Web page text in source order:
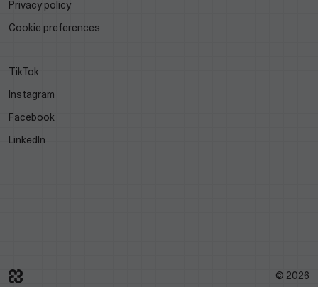
Privacy policy
Cookie preferences
TikTok
Instagram
Facebook
LinkedIn
© 2026